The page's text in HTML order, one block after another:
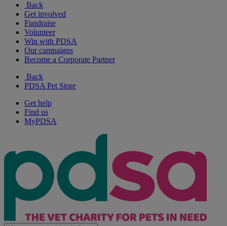
Back
Get involved
Fundraise
Volunteer
Win with PDSA
Our campaigns
Become a Corporate Partner
Back
PDSA Pet Store
Get help
Find us
MyPDSA